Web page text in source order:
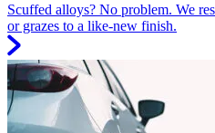
Scuffed alloys? No problem. We
or grazes to a like-new finish.